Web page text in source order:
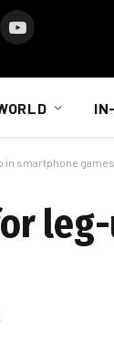
YouTube
in smartphone